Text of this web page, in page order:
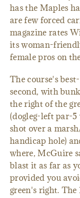
has the Maples
are few forced
magazine rates
its woman-
female pros on
The course's
second, with
the right of the
(dogleg-left par-
shot over a
handicap hole)
where, McGuire
blast it as far as
provided you
green's right.